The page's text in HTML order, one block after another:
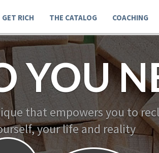
GET RICH THE CATALOG COACHING
YOU
that empowers you to
your life and reality